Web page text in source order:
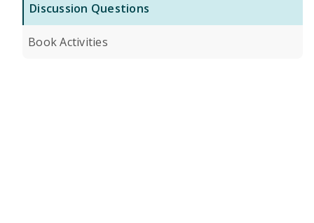
Discussion Questions
Book Activities